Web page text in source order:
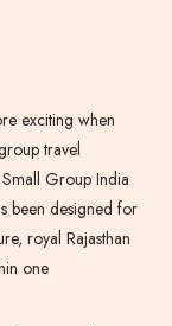
exciting when
travel
Group India
been designed for
royal Rajasthan
one